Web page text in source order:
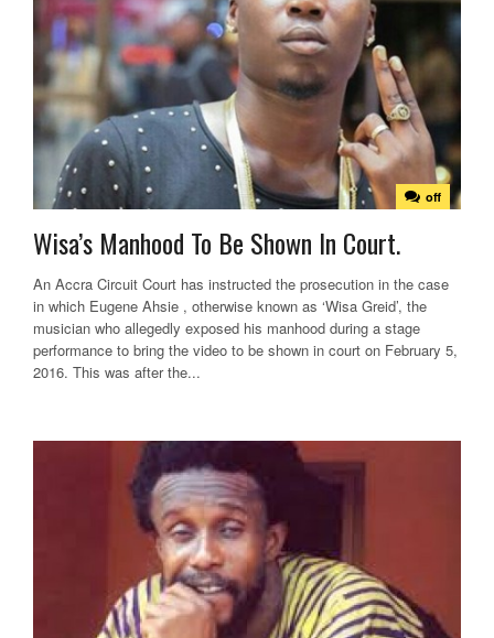
off
Wisa’s Manhood To Be Shown In Court.
An Accra Circuit Court has instructed the prosecution in the case
in which Eugene Ahsie , otherwise known as ‘Wisa Greid’, the
musician who allegedly exposed his manhood during a stage
performance to bring the video to be shown in court on February 5,
2016. This was after the...